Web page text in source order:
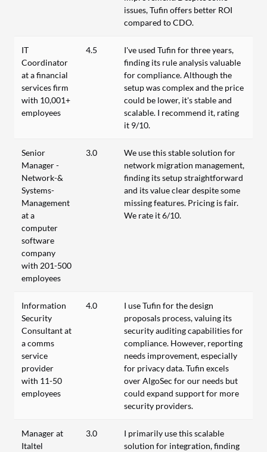
issues, Tufin offers better ROI
compared to CDO.
IT
Coordinator
at a financial
services firm
with 10,001+
employees
4.5
I've used Tufin for three years,
finding its rule analysis valuable
for compliance. Although the
setup was complex and the price
could be lower, it's stable and
scalable. I recommend it, rating
it 9/10.
Senior
Manager -
Network-&
Systems-
Management
at a
computer
software
company
with 201-500
employees
3.0
We use this stable solution for
network migration management,
finding its setup straightforward
and its value clear despite some
missing features. Pricing is fair.
We rate it 6/10.
Information
Security
Consultant at
a comms
service
provider
with 11-50
employees
4.0
I use Tufin for the design
proposals process, valuing its
security auditing capabilities for
compliance. However, reporting
needs improvement, especially
for privacy data. Tufin excels
over AlgoSec for our needs but
could expand support for more
security providers.
Manager at
Italtel
3.0
I primarily use this scalable
solution for integration, finding